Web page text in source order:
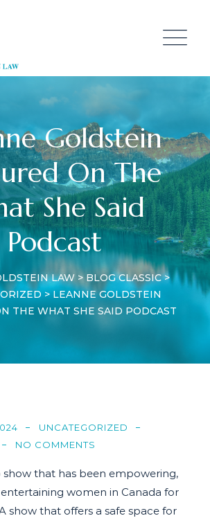
Goldstein
On The
She Said
Podcast
LAW >BLOG CLASSIC>
>LEANNE GOLDSTEIN
THE WHAT SHE SAID PODCAST
UNCATEGORIZED
NO COMMENTS
show that has been empowering,
women in Canada for
show that offers a safe space for